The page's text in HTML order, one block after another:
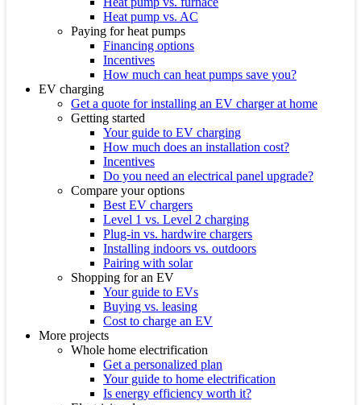
Heat pump vs. AC
Paying for heat pumps
Financing options
Incentives
How much can heat pumps save you?
EV charging
Get a quote for installing an EV charger at home
Getting started
Your guide to EV charging
How much does an installation cost?
Incentives
Do you need an electrical panel upgrade?
Compare your options
Best EV chargers
Level 1 vs. Level 2 charging
Plug-in vs. hardwire chargers
Installing indoors vs. outdoors
Pairing with solar
Shopping for an EV
Your guide to EVs
Buying vs. leasing
Cost to charge an EV
More projects
Whole home electrification
Get a personalized plan
Your guide to home electrification
Is energy efficiency worth it?